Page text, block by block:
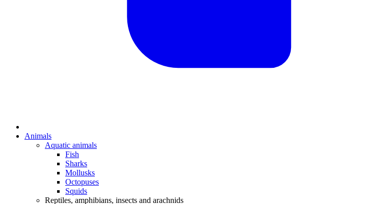
Animals
Aquatic animals
Fish
Sharks
Mollusks
Octopuses
Squids
Reptiles, amphibians, insects and arachnids